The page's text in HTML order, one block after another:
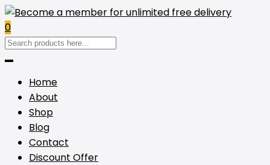
0
Home
About
Shop
Blog
Contact
Discount Offer